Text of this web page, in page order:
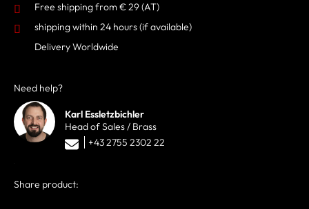
Free shipping from € 29 (AT)
shipping within 24 hours(if available)
Delivery Worldwide
Need help?
Karl Essletzbichler
Head of Sales / Brass
+43 2755 2302 22
Share product: